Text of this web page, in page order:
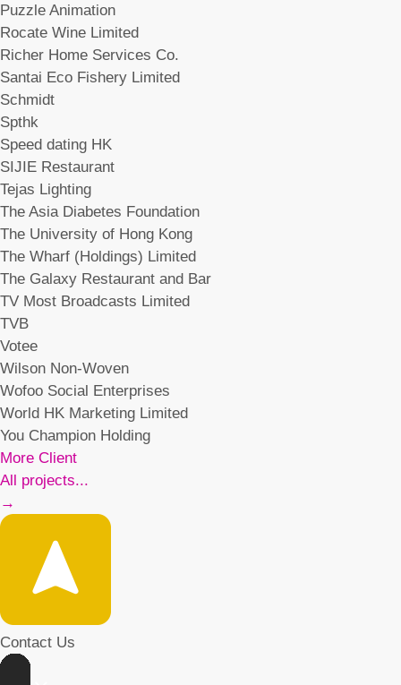
Puzzle Animation
Rocate Wine Limited
Richer Home Services Co.
Santai Eco Fishery Limited
Schmidt
Spthk
Speed dating HK
SIJIE Restaurant
Tejas Lighting
The Asia Diabetes Foundation
The University of Hong Kong
The Wharf (Holdings) Limited
The Galaxy Restaurant and Bar
TV Most Broadcasts Limited
TVB
Votee
Wilson Non-Woven
Wofoo Social Enterprises
World HK Marketing Limited
You Champion Holding
More Client
All projects...
→
Contact Us